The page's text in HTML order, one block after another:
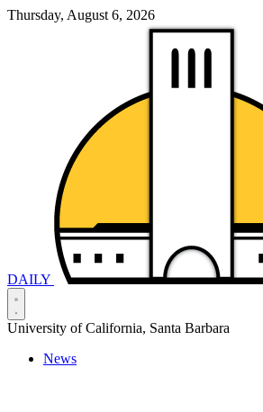
Thursday, August 6, 2026
DAILY
University of California, Santa Barbara
News